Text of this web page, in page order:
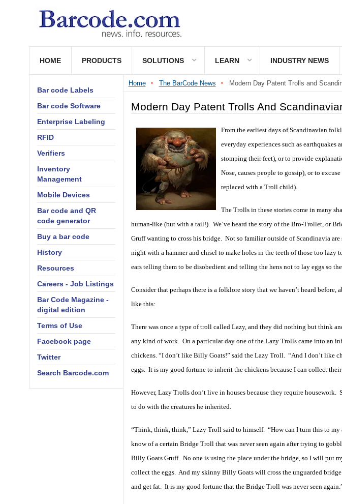
HOME PRODUCTS SOLUTIONS LEARN INDUSTRY NEWS
Home The BarCode News Modern Day Patent Trolls and
Modern Day Patent Trolls And
From the earliest days of Scandinavian
everyday experiences such as
stomping their feet), or to provide
Nose, causes people to gossip), or to
replaced with a Troll child).
The Trolls in these stories come in many
human-like (but with a tail!). We’ve heard the story of the Bro-Trollet, or
Gruff wanting to cross his bridge. Not so familiar outside of Scandinavia
night with a hammer and chisel to make holes in the teeth of those too lazy
ears telling them to be disobedient and telling the hens not to lay eggs so
Consider that perhaps there is a folklore story that we haven’t heard
like this:
There was once a type of troll called Lazy, and they did nothing but think
any kind of work. On a particular day one of the Lazy Trolls came into an
chickens. “I don’t like Billy Goats!” said the Lazy Troll. “And I don’t like
eggs. It is my good fortune to inherit the chickens because I can collect their
However, Lazy Trolls don’t live in houses because they require
to do with the creatures he inherited.
“Think, think, think,” Lazy Troll said to himself. “How can I turn this to my
know of a certain Bridge Troll that was never seen again after trying to
Billy Goats Gruff. No one is using the place under the bridge, so I will put
collect the eggs. And my skinny Billy Goats will cross the unguarded
and get fat. It is my good fortune that the Bridge Troll was never seen
Bar code Labels
Bar code Software
Enterprise Labeling
RFID
Verifiers
Inventory
Management
Mobile Devices
Bar code and QR
code generator
Buy a bar code
History
Resources
Careers - Job Listings
Bar Code Magazine -
digital edition
Terms of Use
Facebook page
Twitter
Search Barcode.com